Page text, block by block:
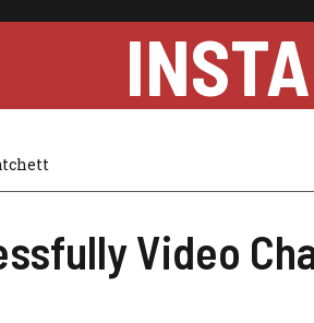
Video